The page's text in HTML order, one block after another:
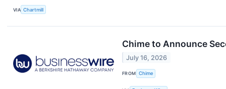
VIA Chartmill
Chime to Announce
July 16, 2026
FROM Chime